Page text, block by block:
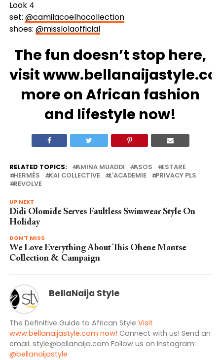
Look 4
set: @camilacoelhocollection
shoes: @misslolaofficial
The fun doesn’t stop here,
visit
more on African fashion
and lifestyle now!
RELATED TOPICS: AMINA MUADDI ASOS
ESTARE
HERMÈS
KAI COLLECTIVE L'ACADEMIE
PRIVACY PLS
REVOLVE
UP NEXT
Didi Olomide Serves Faultless Swimwear Style On
Holiday
DON'T MISS
We Love Everything About This Ohene Mantse
Collection & Campaign
BellaNaija Style
The Definitive Guide to African Style Visit
www.bellanaijastyle.com now! Connect with us! Send an
email: style@bellanaija.com Follow us on Instagram:
@bellanaijastyle